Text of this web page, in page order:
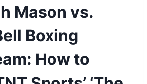
Mason vs.
Boxing
How to